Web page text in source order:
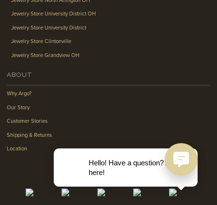
Jewelry Store University District OH
Jewelry Store University District
Jewelry Store Clintonville
Jewelry Store Grandview OH
ABOUT
Why Argo?
Our Story
Customer Stories
Shipping & Returns
Location
Hello! Have a question? Ask
here!